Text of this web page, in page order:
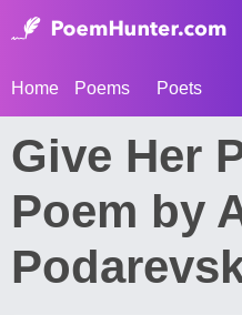
Home Poems Poets
Give Her
Poem by